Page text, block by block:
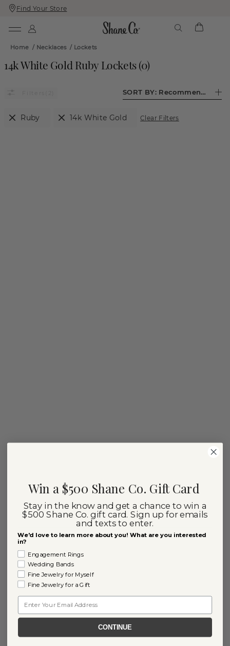
Skip
To
Skip
To
Find Your Store
Home / Necklaces/ Lockets
14k White Gold Ruby Lockets(0)
SORT BY: Recommended
Ruby 14k White Gold Clear Filters
Win a $500 Shane Co. Gift Card
Stay in the know and get a chance to win a
$500 Shane Co. gift card. Sign up for emails
and texts to enter.
We'd love to learn more about you! What are you interested
in?
Engagement Rings
Wedding Bands
Fine Jewelry for Myself
Fine Jewelry for a Gift
CONTINUE